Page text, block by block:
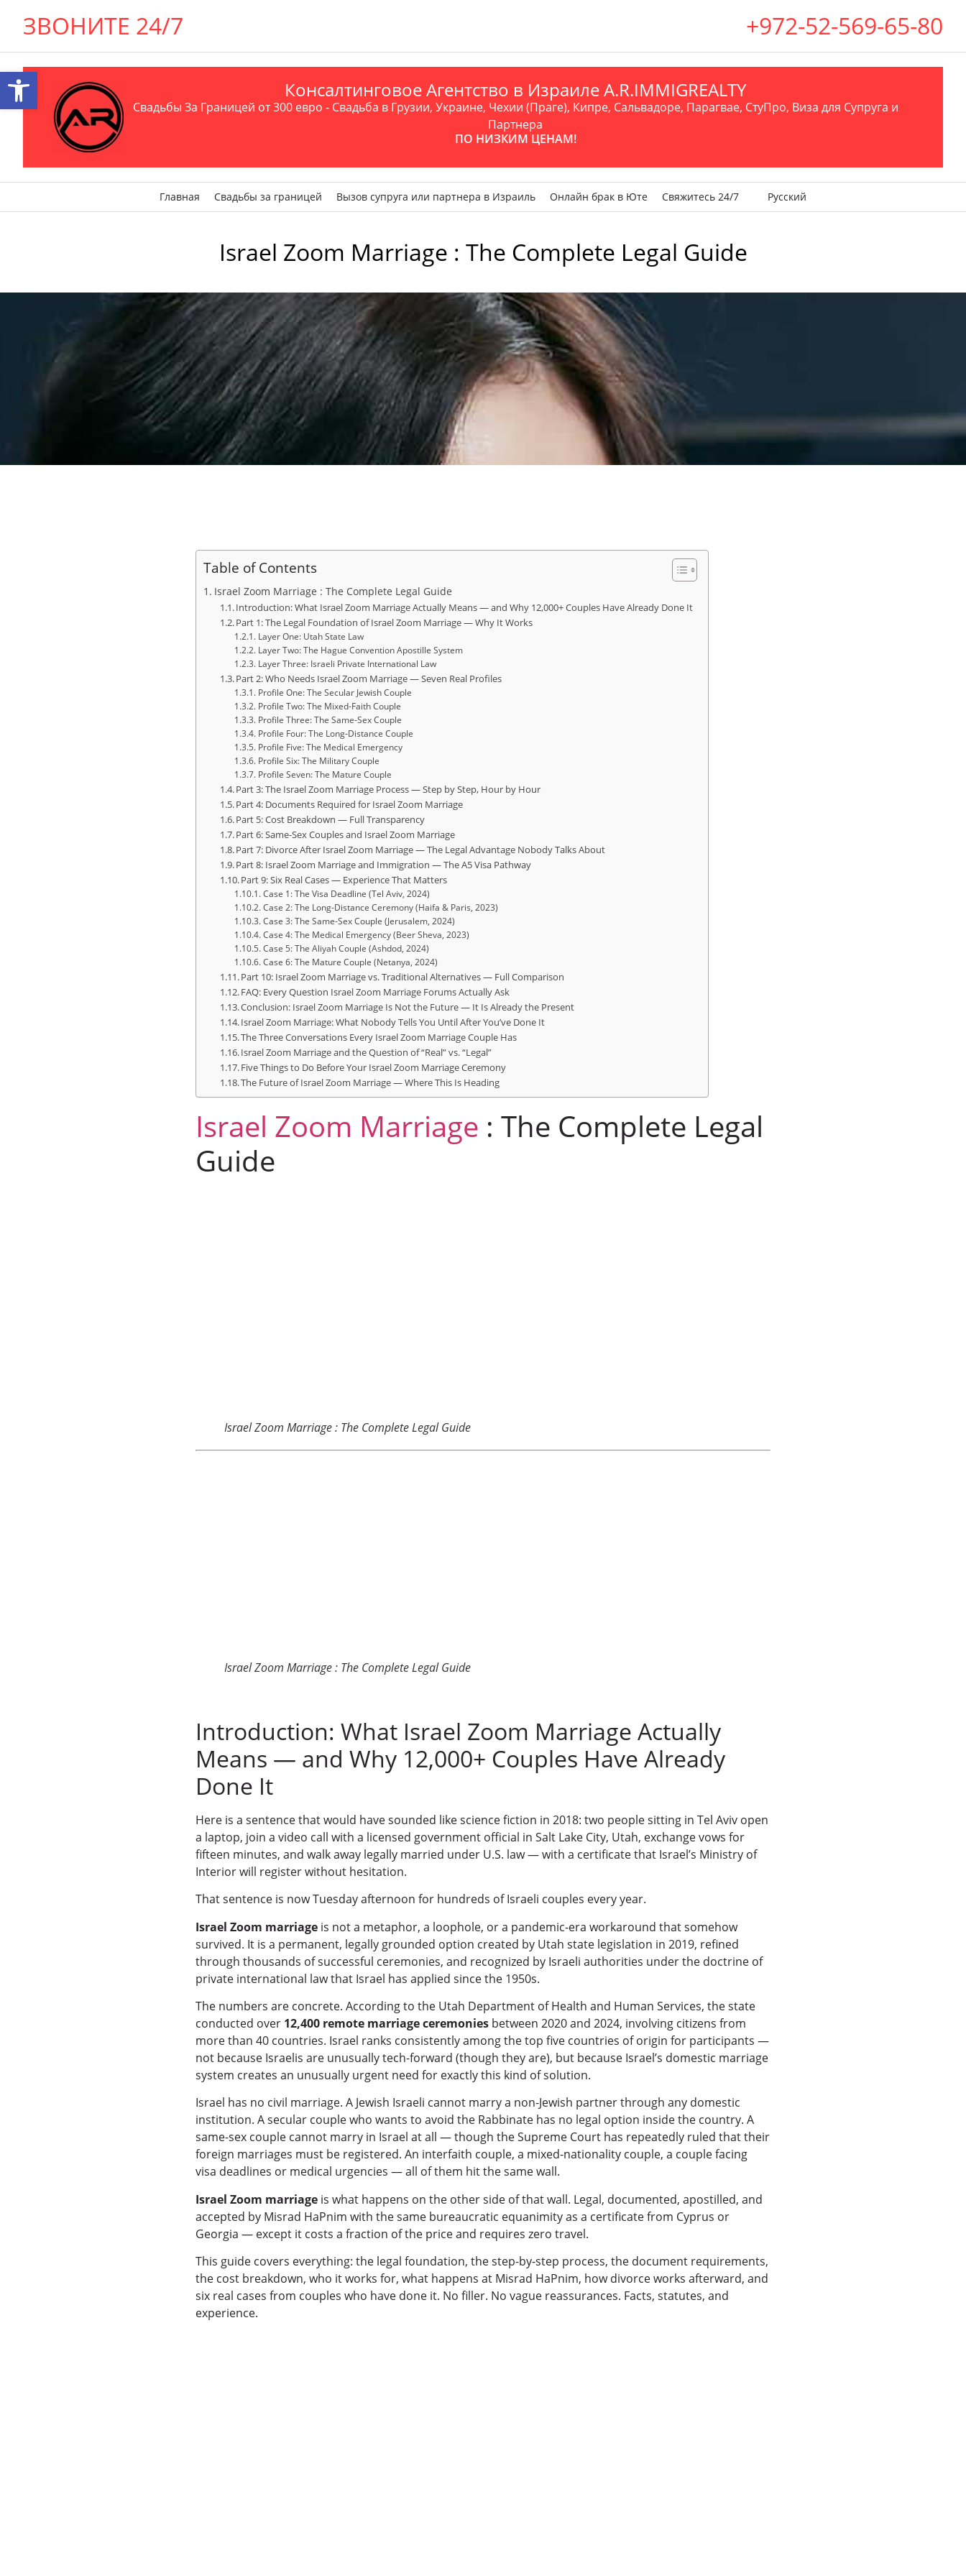
ЗВОНИТЕ 24/7 +972-52-569-65-80
Консалтинговое Агентство в Израиле A.R.IMMIGREALTY
Свадьбы За Границей от 300 евро - Свадьба в Грузии, Украине, Чехии (Праге), Кипре, Сальвадоре, Парагвае, СтуПро, Виза для Супруга и
Партнера
ПО НИЗКИМ ЦЕНАМ!
Главная Свадьбы за границей Вызов супруга или партнера в Израиль Онлайн брак в Юте Свяжитесь 24/7 Русский
Israel Zoom Marriage : The Complete Legal Guide
Table of Contents
Israel Zoom Marriage : The Complete Legal Guide
Introduction: What Israel Zoom Marriage Actually Means — and Why 12,000+ Couples Have Already Done It
Part 1: The Legal Foundation of Israel Zoom Marriage — Why It Works
Layer One: Utah State Law
Layer Two: The Hague Convention Apostille System
Layer Three: Israeli Private International Law
Part 2: Who Needs Israel Zoom Marriage — Seven Real Profiles
Profile One: The Secular Jewish Couple
Profile Two: The Mixed-Faith Couple
Profile Three: The Same-Sex Couple
Profile Four: The Long-Distance Couple
Profile Five: The Medical Emergency
Profile Six: The Military Couple
Profile Seven: The Mature Couple
Part 3: The Israel Zoom Marriage Process — Step by Step, Hour by Hour
Part 4: Documents Required for Israel Zoom Marriage
Part 5: Cost Breakdown — Full Transparency
Part 6: Same-Sex Couples and Israel Zoom Marriage
Part 7: Divorce After Israel Zoom Marriage — The Legal Advantage Nobody Talks About
Part 8: Israel Zoom Marriage and Immigration — The A5 Visa Pathway
Part 9: Six Real Cases — Experience That Matters
Case 1: The Visa Deadline (Tel Aviv, 2024)
Case 2: The Long-Distance Ceremony (Haifa & Paris, 2023)
Case 3: The Same-Sex Couple (Jerusalem, 2024)
Case 4: The Medical Emergency (Beer Sheva, 2023)
Case 5: The Aliyah Couple (Ashdod, 2024)
Case 6: The Mature Couple (Netanya, 2024)
Part 10: Israel Zoom Marriage vs. Traditional Alternatives — Full Comparison
FAQ: Every Question Israel Zoom Marriage Forums Actually Ask
Conclusion: Israel Zoom Marriage Is Not the Future — It Is Already the Present
Israel Zoom Marriage: What Nobody Tells You Until After You’ve Done It
The Three Conversations Every Israel Zoom Marriage Couple Has
Israel Zoom Marriage and the Question of “Real” vs. “Legal”
Five Things to Do Before Your Israel Zoom Marriage Ceremony
The Future of Israel Zoom Marriage — Where This Is Heading
Israel Zoom Marriage : The Complete Legal
Guide
Israel Zoom Marriage : The Complete Legal Guide
Israel Zoom Marriage : The Complete Legal Guide
Introduction: What Israel Zoom Marriage Actually
Means — and Why 12,000+ Couples Have Already
Done It
Here is a sentence that would have sounded like science fiction in 2018: two people sitting in Tel Aviv open
a laptop, join a video call with a licensed government official in Salt Lake City, Utah, exchange vows for
fifteen minutes, and walk away legally married under U.S. law — with a certificate that Israel’s Ministry of
Interior will register without hesitation.
That sentence is now Tuesday afternoon for hundreds of Israeli couples every year.
Israel Zoom marriage is not a metaphor, a loophole, or a pandemic-era workaround that somehow
survived. It is a permanent, legally grounded option created by Utah state legislation in 2019, refined
through thousands of successful ceremonies, and recognized by Israeli authorities under the doctrine of
private international law that Israel has applied since the 1950s.
The numbers are concrete. According to the Utah Department of Health and Human Services, the state
conducted over 12,400 remote marriage ceremonies between 2020 and 2024, involving citizens from
more than 40 countries. Israel ranks consistently among the top five countries of origin for participants —
not because Israelis are unusually tech-forward (though they are), but because Israel’s domestic marriage
system creates an unusually urgent need for exactly this kind of solution.
Israel has no civil marriage. A Jewish Israeli cannot marry a non-Jewish partner through any domestic
institution. A secular couple who wants to avoid the Rabbinate has no legal option inside the country. A
same-sex couple cannot marry in Israel at all — though the Supreme Court has repeatedly ruled that their
foreign marriages must be registered. An interfaith couple, a mixed-nationality couple, a couple facing
visa deadlines or medical urgencies — all of them hit the same wall.
Israel Zoom marriage is what happens on the other side of that wall. Legal, documented, apostilled, and
accepted by Misrad HaPnim with the same bureaucratic equanimity as a certificate from Cyprus or
Georgia — except it costs a fraction of the price and requires zero travel.
This guide covers everything: the legal foundation, the step-by-step process, the document requirements,
the cost breakdown, who it works for, what happens at Misrad HaPnim, how divorce works afterward, and
six real cases from couples who have done it. No filler. No vague reassurances. Facts, statutes, and
experience.
Открыть панель инструментов